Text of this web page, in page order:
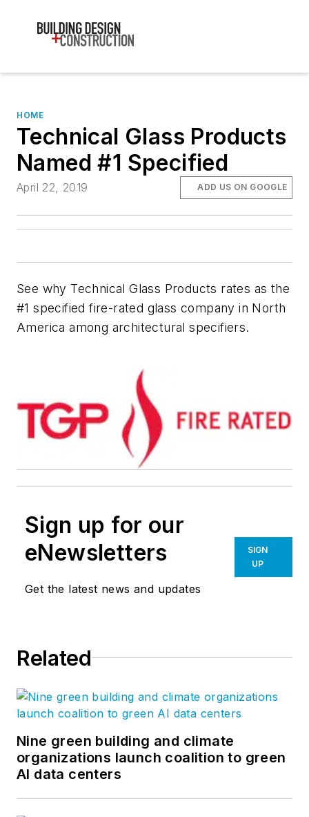
HOME
Technical Glass Products
Named #1 Specified
April 22, 2019 ADD US ON GOOGLE
See why Technical Glass Products rates as the
#1 specified fire-rated glass company in North
America among architectural specifiers.
Sign up for our
eNewsletters
Get the latest news and updates
SIGN
UP
Related
Nine green building and climate
organizations launch coalition to green
AI data centers